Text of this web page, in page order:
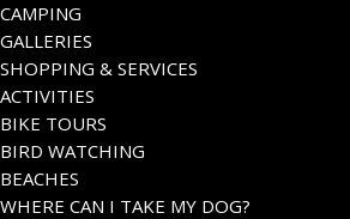
CAMPING
GALLERIES
SHOPPING & SERVICES
ACTIVITIES
BIKE TOURS
BIRD WATCHING
BEACHES
WHERE CAN I TAKE MY DOG?